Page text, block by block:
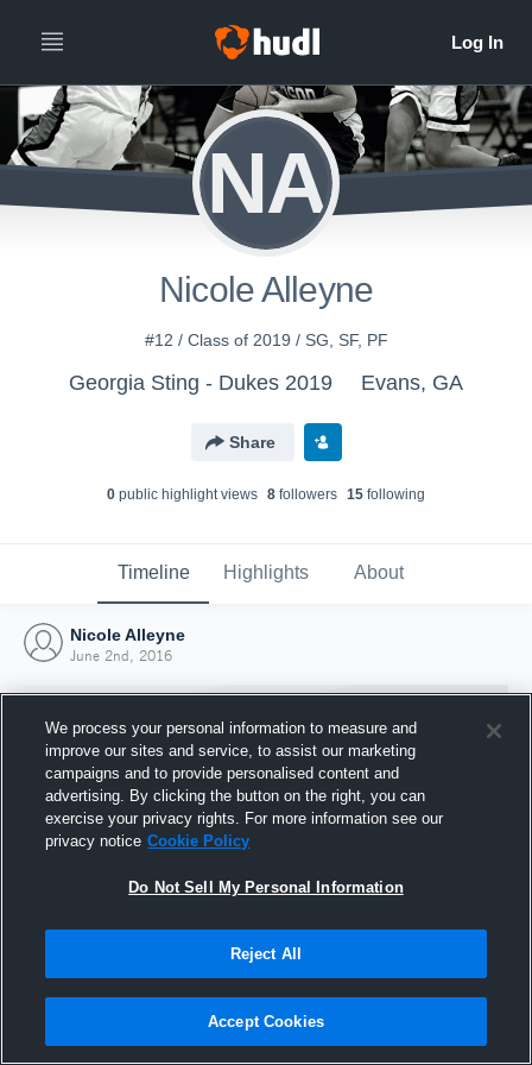
NA
Nicole Alleyne
#12 / Class of 2019 / SG, SF, PF
Georgia Sting - Dukes 2019 Evans, GA
Share
0 public highlight views 8 followers 15 following
Timeline Highlights About
Nicole Alleyne
June 2nd, 2016
Joined Hudl
2 June 2016
We process your personal information to measure and
improve our sites and service, to assist our marketing
campaigns and to provide personalised content and
advertising. By clicking the button on the right, you can
exercise your privacy rights. For more information see our
privacy notice Cookie Policy
Do Not Sell My Personal Information
Reject All
Accept Cookies